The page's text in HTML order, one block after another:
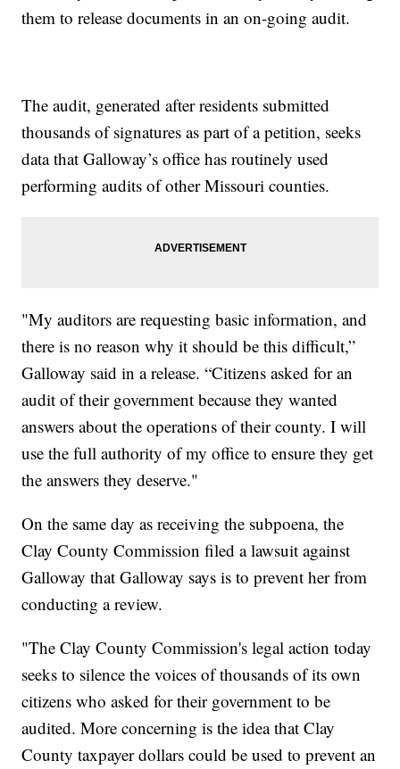
them to release documents in an on-going audit.
The audit, generated after residents submitted
thousands of signatures as part of a petition, seeks
data that Galloway’s office has routinely used
performing audits of other Missouri counties.
"My auditors are requesting basic information, and
there is no reason why it should be this difficult,”
Galloway said in a release. “Citizens asked for an
audit of their government because they wanted
answers about the operations of their county. I will
use the full authority of my office to ensure they get
the answers they deserve."
On the same day as receiving the subpoena, the
Clay County Commission filed a lawsuit against
Galloway that Galloway says is to prevent her from
conducting a review.
"The Clay County Commission's legal action today
seeks to silence the voices of thousands of its own
citizens who asked for their government to be
audited. More concerning is the idea that Clay
County taxpayer dollars could be used to prevent an